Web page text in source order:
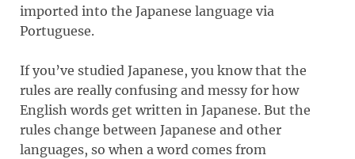
imported into the Japanese language via
Portuguese.
If you’ve studied Japanese, you know that the
rules are really confusing and messy for how
English words get written in Japanese. But the
rules change between Japanese and other
languages, so when a word comes from